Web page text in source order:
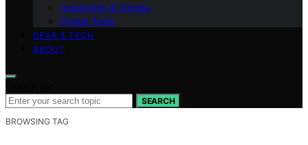
Inspiration & Trends
Digital Tools
GEAR & TECH
ABOUT
SEARCH
BROWSING TAG